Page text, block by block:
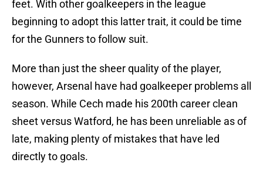
feet. With other goalkeepers in the league
beginning to adopt this latter trait, it could be time
for the Gunners to follow suit.
More than just the sheer quality of the player,
however, Arsenal have had goalkeeper problems all
season. While Cech made his 200th career clean
sheet versus Watford, he has been unreliable as of
late, making plenty of mistakes that have led
directly to goals.